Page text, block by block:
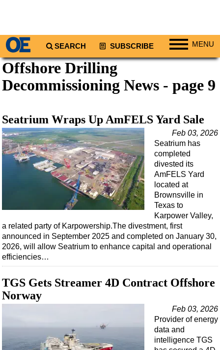
SEARCH SUBSCRIBE MENU
Regions
North America
Africa
Middle East
Asia
Australia/NZ
Natural Gas
Shale
LNG
Geoscience
Engineering
Inspection & Repair & Maintenance
Offshore Drilling
Decommissioning News - page 9
Seatrium Wraps Up AmFELS Yard Sale
Feb 03, 2026
Seatrium has
completed
divested its
AmFELS Yard
located at
Brownsville in
Texas to
Karpower Valley,
a related party of Karpowership.The divestment, first
announced in September 2025 and completed on January 30,
2026, will allow Seatrium to enhance capital and operational
efficiencies…
TGS Gets Streamer 4D Contract Offshore
Norway
Feb 03, 2026
Provider of energy
data and
intelligence TGS